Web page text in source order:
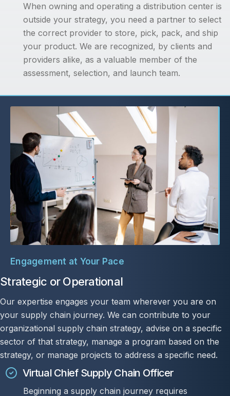
When owning and operating a distribution center is
outside your strategy, you need a partner to select
the correct provider to store, pick, pack, and ship
your product. We are recognized, by clients and
providers alike, as a valuable member of the
assessment, selection, and launch team.
Engagement at Your Pace
Strategic or Operational
Our expertise engages your team wherever you are on
your supply chain journey. We can contribute to your
organizational supply chain strategy, advise on a specific
sector of that strategy, manage a program based on the
strategy, or manage projects to address a specific need.
Virtual Chief Supply Chain Officer
Beginning a supply chain journey requires